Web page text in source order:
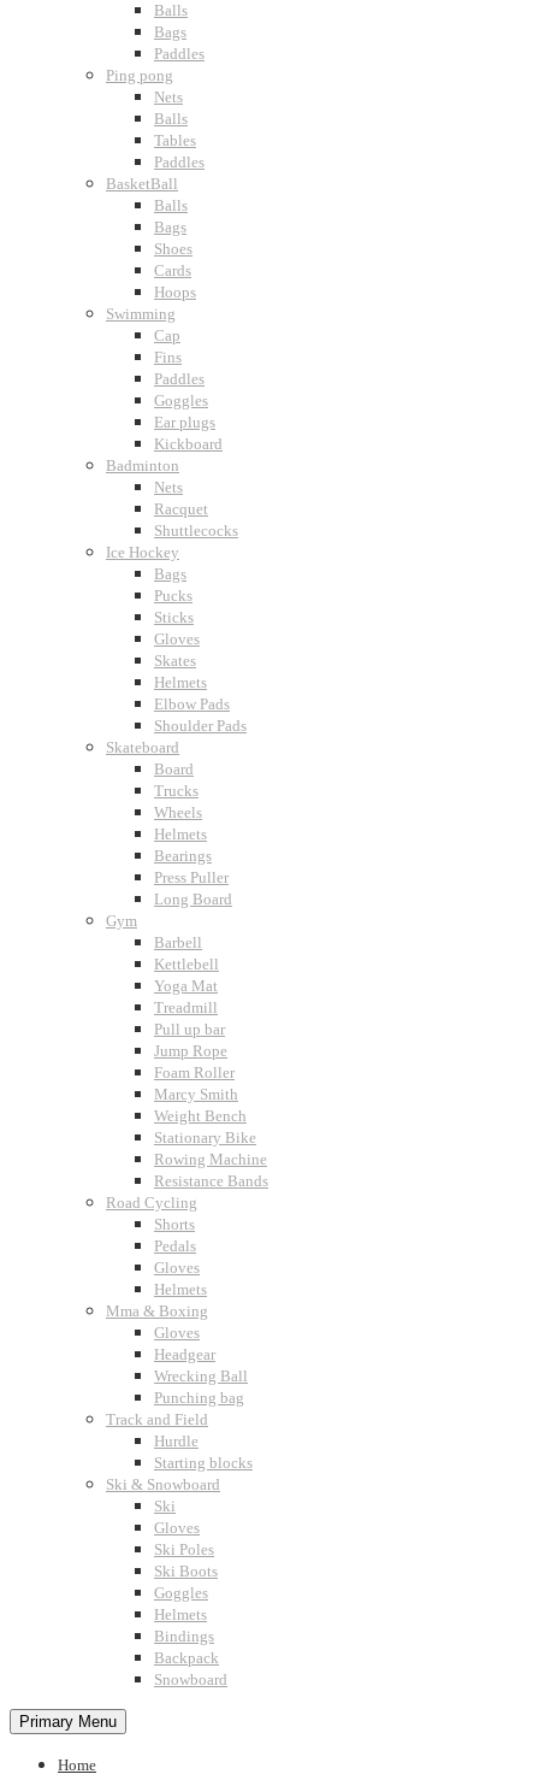
Balls
Bags
Paddles
Ping pong
Nets
Balls
Tables
Paddles
BasketBall
Balls
Bags
Shoes
Cards
Hoops
Swimming
Cap
Fins
Paddles
Goggles
Ear plugs
Kickboard
Badminton
Nets
Racquet
Shuttlecocks
Ice Hockey
Bags
Pucks
Sticks
Gloves
Skates
Helmets
Elbow Pads
Shoulder Pads
Skateboard
Board
Trucks
Wheels
Helmets
Bearings
Press Puller
Long Board
Gym
Barbell
Kettlebell
Yoga Mat
Treadmill
Pull up bar
Jump Rope
Foam Roller
Marcy Smith
Weight Bench
Stationary Bike
Rowing Machine
Resistance Bands
Road Cycling
Shorts
Pedals
Gloves
Helmets
Mma & Boxing
Gloves
Headgear
Wrecking Ball
Punching bag
Track and Field
Hurdle
Starting blocks
Ski & Snowboard
Ski
Gloves
Ski Poles
Ski Boots
Goggles
Helmets
Bindings
Backpack
Snowboard
Primary Menu
Home